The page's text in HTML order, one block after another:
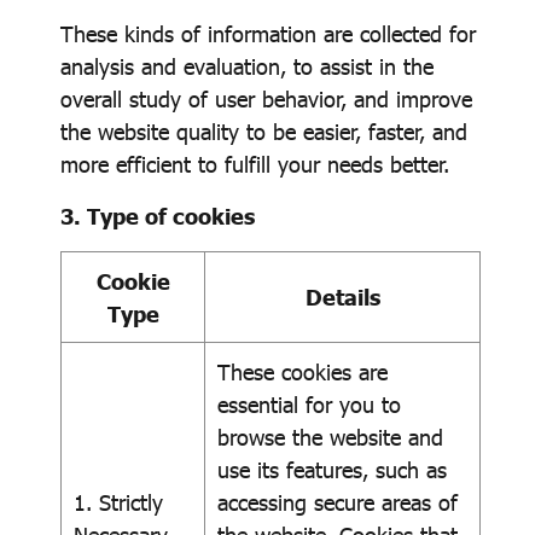
These kinds of information are collected for
analysis and evaluation, to assist in the
overall study of user behavior, and improve
the website quality to be easier, faster, and
more efficient to fulfill your needs better.
3. Type of cookies
Cookie
Type
Details
1. Strictly
These cookies are
essential for you to
browse the website and
use its features, such as
accessing secure areas of